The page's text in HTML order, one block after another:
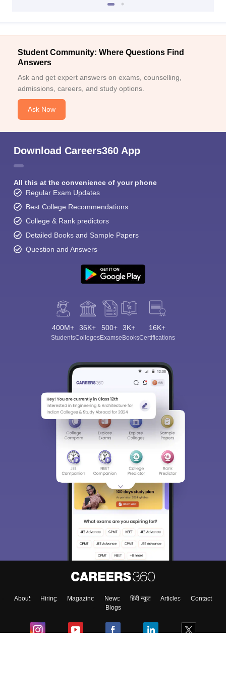
Student Community: Where Questions Find
Answers
Ask and get expert answers on exams, counselling,
admissions, careers, and study options.
Ask Now
Download Careers360 App
All this at the convenience of your phone
Regular Exam Updates
Best College Recommendations
College & Rank predictors
Detailed Books and Sample Papers
Question and Answers
400M+
Students
36K+
Colleges
500+
Exams
3K+
eBooks
16K+
Certifications
About Hiring Magazine News हिंदी न्यूज़ Articles
Contact
Blogs
Sign In/Sign Up
We endeavor to keep you informed and help you
access our resources on Exams, Study
Material, Counseling, Colleges etc.
Enter Mobile
Skip Sign In